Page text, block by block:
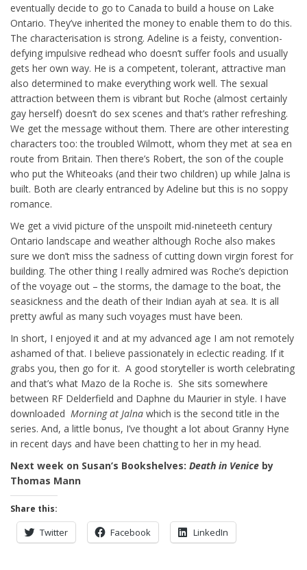
eventually decide to go to Canada to build a house on Lake
Ontario. They’ve inherited the money to enable them to do this.
The characterisation is strong. Adeline is a feisty, convention-
defying impulsive redhead who doesn’t suffer fools and usually
gets her own way. He is a competent, tolerant, attractive man
also determined to make everything work well. The sexual
attraction between them is vibrant but Roche (almost certainly
gay herself) doesn’t do sex scenes and that’s rather refreshing.
We get the message without them. There are other interesting
characters too: the troubled Wilmott, whom they met at sea en
route from Britain. Then there’s Robert, the son of the couple
who put the Whiteoaks (and their two children) up while Jalna is
built. Both are clearly entranced by Adeline but this is no soppy
romance.
We get a vivid picture of the unspoilt mid-nineteeth century
Ontario landscape and weather although Roche also makes
sure we don’t miss the sadness of cutting down virgin forest for
building. The other thing I really admired was Roche’s depiction
of the voyage out – the storms, the damage to the boat, the
seasickness and the death of their Indian ayah at sea. It is all
pretty awful as many such voyages must have been.
In short, I enjoyed it and at my advanced age I am not remotely
ashamed of that. I believe passionately in eclectic reading. If it
grabs you, then go for it. A good storyteller is worth celebrating
and that’s what Mazo de la Roche is. She sits somewhere
between RF Delderfield and Daphne du Maurier in style. I have
downloaded Morning at Jalna which is the second title in the
series. And, a little bonus, I’ve thought a lot about Granny Hyne
in recent days and have been chatting to her in my head.
Next week on Susan’s Bookshelves: Death in Venice by
Thomas Mann
Share this:
Twitter Facebook LinkedIn